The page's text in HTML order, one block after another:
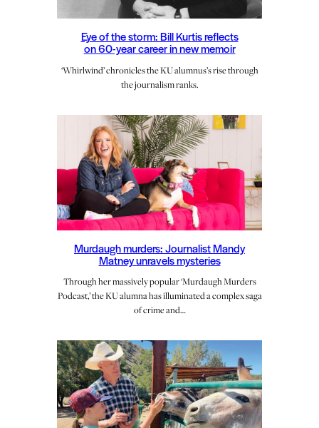
Eye of the storm: Bill Kurtis reflects
on 60-year career in new memoir
‘Whirlwind’ chronicles the KU alumnus’s rise through
the journalism ranks.
Murdaugh murders: Journalist Mandy
Matney unravels mysteries
Through her massively popular ‘Murdaugh Murders
Podcast,’ the KU alumna has illuminated a complex saga
of crime and…